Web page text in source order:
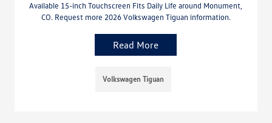
Available 15-inch Touchscreen Fits Daily Life around Monument,
CO. Request more 2026 Volkswagen Tiguan information.
Read More
Volkswagen Tiguan